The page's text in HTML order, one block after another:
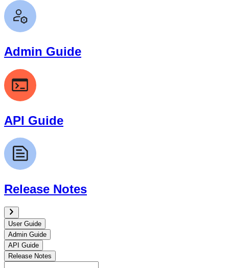
Admin Guide
API Guide
Release Notes
User Guide
Admin Guide
API Guide
Release Notes